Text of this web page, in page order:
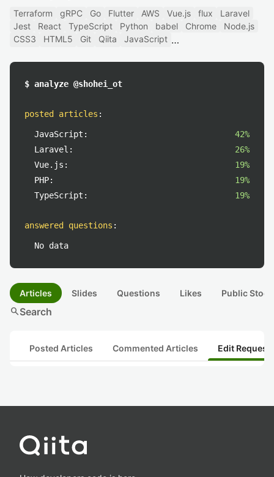
Terraform gRPC Go Flutter AWS Vue.js flux
Laravel
Jest
React TypeScript Python babel Chrome
Node.js
CSS3
HTML5 Git Qiita JavaScript
$ analyze @shohei_ot
posted articles :
JavaScript:
42%
Laravel:
26%
Vue.js:
19%
PHP:
19%
TypeScript:
19%
answered questions :
No data
Articles Slides Questions Likes Public
searchSearch
Posted Articles Commented Articles Edit